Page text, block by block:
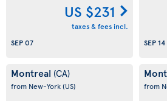
US $231
taxes & fees incl.
SEP 07
SEP 14
Montreal (CA)
from New-York(US) from